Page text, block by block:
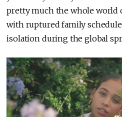
pretty much the whole world
with ruptured family
isolation during the global